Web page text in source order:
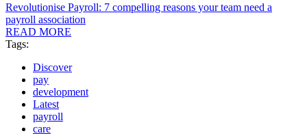
Revolutionise Payroll: 7 compelling reasons your team need a
payroll association
READ MORE
Tags:
Discover
pay
development
Latest
payroll
care